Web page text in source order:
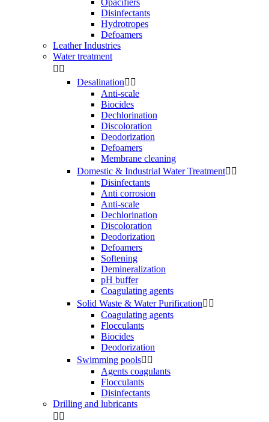
Opacifiers
Disinfectants
Hydrotropes
Defoamers
Leather Industries
Water treatment
 
Desalination 
Anti-scale
Biocides
Dechlorination
Discoloration
Deodorization
Defoamers
Membrane cleaning
Domestic & Industrial Water Treatment 
Disinfectants
Anti corrosion
Anti-scale
Dechlorination
Discoloration
Deodorization
Defoamers
Softening
Demineralization
pH buffer
Coagulating agents
Solid Waste & Water Purification 
Coagulating agents
Flocculants
Biocides
Deodorization
Swimming pools 
Agents coagulants
Flocculants
Disinfectants
Drilling and lubricants
 